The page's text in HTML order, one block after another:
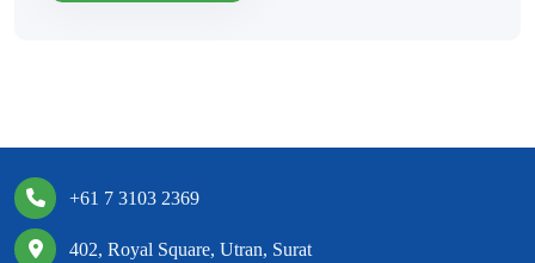
+61 7 3103 2369
402, Royal Square, Utran, Surat